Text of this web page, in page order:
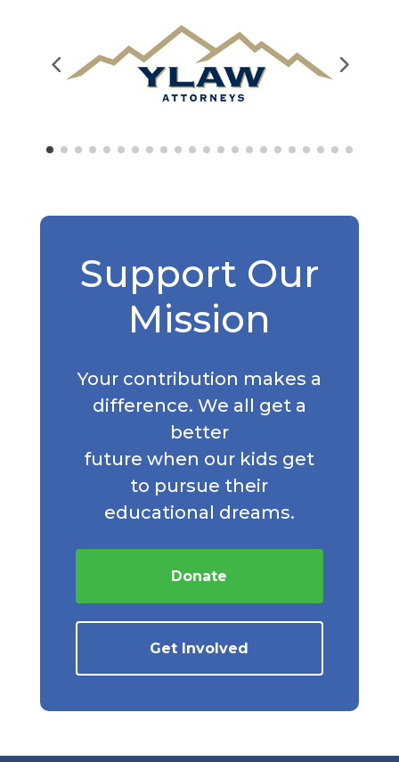
Support Our
Mission
Your contribution makes a
difference. We all get a
better
future when our kids get
to pursue their
educational dreams.
Donate
Get Involved